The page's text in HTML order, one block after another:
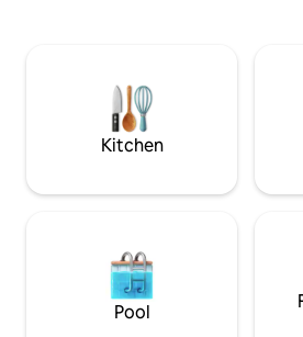
among light, wood, and alpine
with the valley before your eyes and
time slowing down for you.
Kitchen
Pool